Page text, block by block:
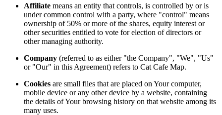
Affiliate means an entity that controls, is controlled by or is
under common control with a party, where "control" means
ownership of 50% or more of the shares, equity interest or
other securities entitled to vote for election of directors or
other managing authority.
Company (referred to as either "the Company", "We", "Us"
or "Our" in this Agreement) refers to Cat Cafe Map.
Cookies are small files that are placed on Your computer,
mobile device or any other device by a website, containing
the details of Your browsing history on that website among its
many uses.